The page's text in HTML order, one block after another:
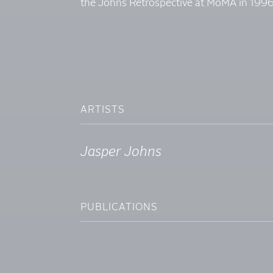
the Johns Retrospective at MoMA in
ARTISTS
Jasper Johns
PUBLICATIONS